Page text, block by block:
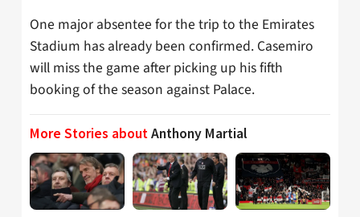
One major absentee for the trip to the Emirates
Stadium has already been confirmed. Casemiro
will miss the game after picking up his fifth
booking of the season against Palace.
More Stories aboutAnthony Martial